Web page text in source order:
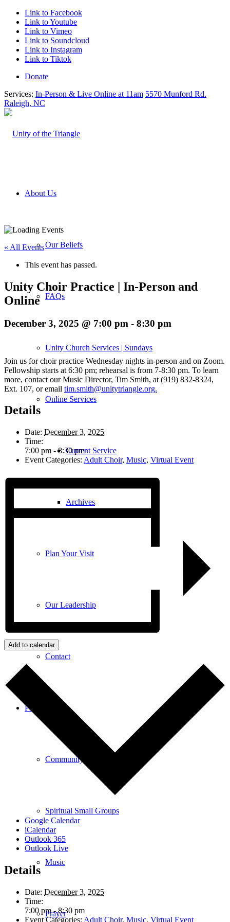
Link to Facebook
Link to Youtube
Link to Vimeo
Link to Soundcloud
Link to Instagram
Link to Tiktok
Donate
Services: In-Person & Live Online at 11am 5570 Munford Rd.
Raleigh, NC
About Us
Our Beliefs
FAQs
Unity Church Services | Sundays
Online Services
Current Service
Archives
Plan Your Visit
Our Leadership
Contact
Programs
Community Book Club
Spiritual Small Groups
Music
Prayer
« All Events
This event has passed.
Unity Choir Practice | In-Person and
Online
December 3, 2025 @ 7:00 pm - 8:30 pm
Join us for choir practice Wednesday nights in-person and on Zoom.
Fellowship starts at 6:30 pm; rehearsal is from 7-8:30 pm. To learn
more, contact our Music Director, Tim Smith, at (919) 832-8324,
Ext. 107, or email tim.smith@unitytriangle.org.
Details
Date: December 3, 2025
Time:
7:00 pm - 8:30 pm
Event Categories: Adult Choir, Music, Virtual Event
Add to calendar
Google Calendar
iCalendar
Outlook 365
Outlook Live
Details
Date: December 3, 2025
Time:
7:00 pm - 8:30 pm
Event Categories: Adult Choir, Music, Virtual Event